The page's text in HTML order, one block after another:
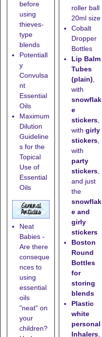
before
using
thieves-
type
blends
Potentiall
y
Convulsa
nt
Essential
Oils
Maximum
Dilution
Guideline
s for the
Topical
Use of
Essential
Oils
Neat
Babies -
Are there
conseque
nces to
using
essential
oils
"neat" on
your
children?
roller ball
20ml size
Cobalt
Dropper
Bottles
Lip Balm
Tubes
(plain)
with
snowflak
e
stickers,
with girly
stickers,
with
party
stickers,
and just
the
snowflak
e and
girly
stickers
Boston
Round
Bottles
for
storing
blends
Plastic
white
personal
Inhalers,